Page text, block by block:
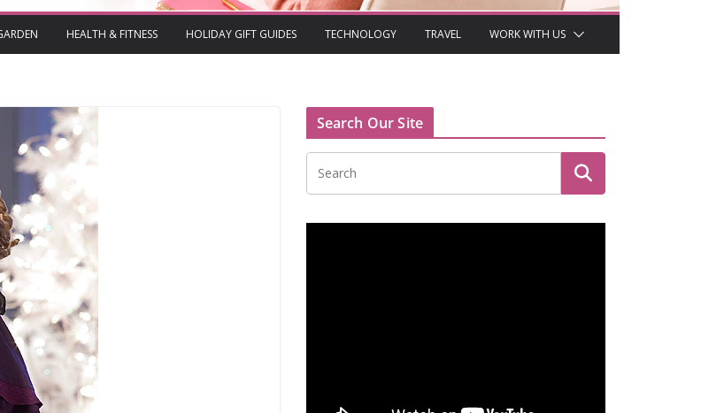
HEALTH & FITNESS HOLIDAY GIFT GUIDES TECHNOLOGY TRAVEL WORK WITH US
Search Our Site